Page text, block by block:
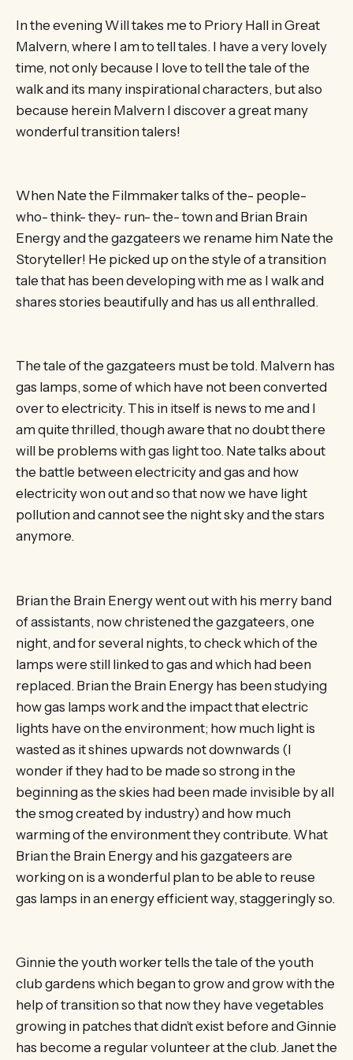
In the evening Will takes me to Priory Hall in Great
Malvern, where I am to tell tales. I have a very lovely
time, not only because I love to tell the tale of the
walk and its many inspirational characters, but also
because herein Malvern I discover a great many
wonderful transition talers!
When Nate the Filmmaker talks of the- people-
who- think- they- run- the- town and Brian Brain
Energy and the gazgateers we rename him Nate the
Storyteller! He picked up on the style of a transition
tale that has been developing with me as I walk and
shares stories beautifully and has us all enthralled.
The tale of the gazgateers must be told. Malvern has
gas lamps, some of which have not been converted
over to electricity. This in itself is news to me and I
am quite thrilled, though aware that no doubt there
will be problems with gas light too. Nate talks about
the battle between electricity and gas and how
electricity won out and so that now we have light
pollution and cannot see the night sky and the stars
anymore.
Brian the Brain Energy went out with his merry band
of assistants, now christened the gazgateers, one
night, and for several nights, to check which of the
lamps were still linked to gas and which had been
replaced. Brian the Brain Energy has been studying
how gas lamps work and the impact that electric
lights have on the environment; how much light is
wasted as it shines upwards not downwards (I
wonder if they had to be made so strong in the
beginning as the skies had been made invisible by all
the smog created by industry) and how much
warming of the environment they contribute. What
Brian the Brain Energy and his gazgateers are
working on is a wonderful plan to be able to reuse
gas lamps in an energy efficient way, staggeringly so.
Ginnie the youth worker tells the tale of the youth
club gardens which began to grow and grow with the
help of transition so that now they have vegetables
growing in patches that didn’t exist before and Ginnie
has become a regular volunteer at the club. Janet the